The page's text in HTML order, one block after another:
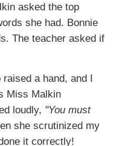
asked the top
she had. Bonnie
The teacher asked if
a hand, and I
Miss Malkin
loudly, "You must
she scrutinized my
it correctly!